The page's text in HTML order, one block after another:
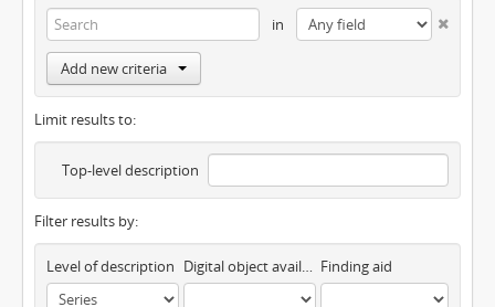
in
Add new criteria
Limit results to:
Top-level description
Filter results by:
Level of description Digital object available Finding aid